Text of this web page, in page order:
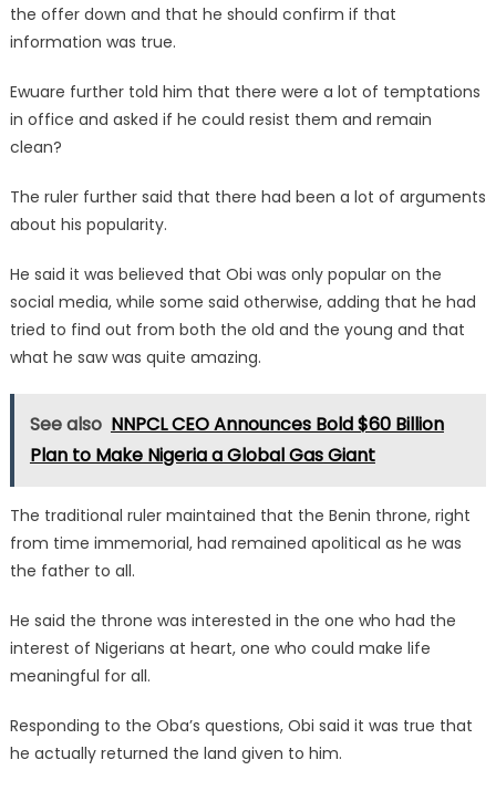
the offer down and that he should confirm if that
information was true.
Ewuare further told him that there were a lot of temptations
in office and asked if he could resist them and remain
clean?
The ruler further said that there had been a lot of arguments
about his popularity.
He said it was believed that Obi was only popular on the
social media, while some said otherwise, adding that he had
tried to find out from both the old and the young and that
what he saw was quite amazing.
See also NNPCL CEO Announces Bold $60 Billion
Plan to Make Nigeria a Global Gas Giant
The traditional ruler maintained that the Benin throne, right
from time immemorial, had remained apolitical as he was
the father to all.
He said the throne was interested in the one who had the
interest of Nigerians at heart, one who could make life
meaningful for all.
Responding to the Oba’s questions, Obi said it was true that
he actually returned the land given to him.